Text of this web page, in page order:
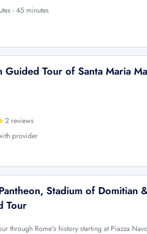
- 45 minutes
Guided Tour of Santa Maria
2 reviews
provider
Stadium of Domitian
Tour
through Rome's history starting at Piazza